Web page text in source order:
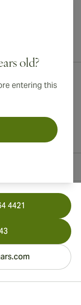
old?
entering this
and Australia!
4421